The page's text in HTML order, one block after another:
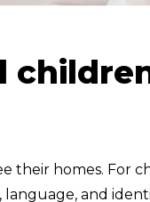
their homes. For
language, and